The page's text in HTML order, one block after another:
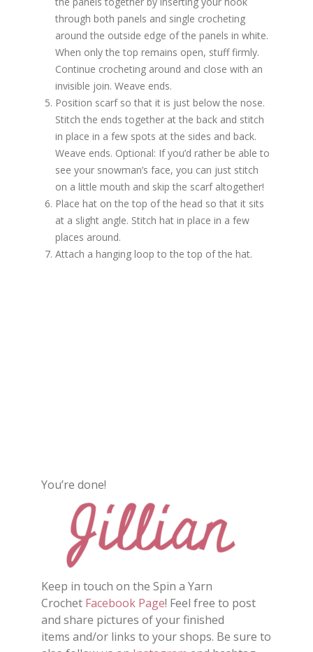
through both panels and single crocheting
around the outside edge of the panels in white.
When only the top remains open, stuff firmly.
Continue crocheting around and close with an
invisible join. Weave ends.
Position scarf so that it is just below the nose.
Stitch the ends together at the back and stitch
in place in a few spots at the sides and back.
Weave ends. Optional: If you’d rather be able to
see your snowman’s face, you can just stitch
on a little mouth and skip the scarf altogether!
Place hat on the top of the head so that it sits
at a slight angle. Stitch hat in place in a few
places around.
Attach a hanging loop to the top of the hat.
You’re done!
Keep in touch on the Spin a Yarn
Crochet Facebook Page! Feel free to post
and share pictures of your finished
items and/or links to your shops. Be sure to